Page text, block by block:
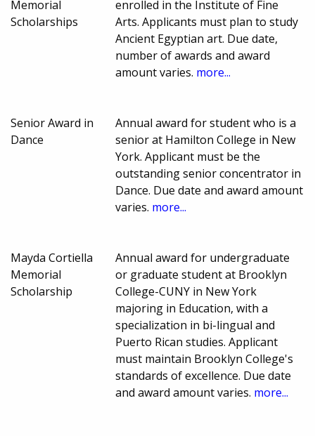
Memorial
Scholarships
enrolled in the Institute of Fine
Arts. Applicants must plan to study
Ancient Egyptian art. Due date,
number of awards and award
amount varies. more...
Senior Award in
Dance
Annual award for student who is a
senior at Hamilton College in New
York. Applicant must be the
outstanding senior concentrator in
Dance. Due date and award amount
varies. more...
Mayda Cortiella
Memorial
Scholarship
Annual award for undergraduate
or graduate student at Brooklyn
College-CUNY in New York
majoring in Education, with a
specialization in bi-lingual and
Puerto Rican studies. Applicant
must maintain Brooklyn College's
standards of excellence. Due date
and award amount varies. more...